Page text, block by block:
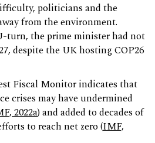
politicians and the
from the environment.
turn, the prime minister had not
despite the UK hosting COP26
Fiscal Monitor indicates that
crises may have undermined
2022a) and added to decades of
to reach net zero (IMF,